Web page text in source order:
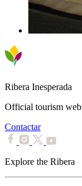
Ribera Inesperada
Official tourism
Contactar
Explore the Ribera